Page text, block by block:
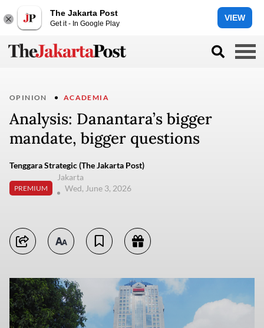
The Jakarta Post
Get it - In Google Play
VIEW
OPINION ACADEMIA
Analysis: Danantara’s bigger
mandate, bigger questions
Tenggara Strategic (The Jakarta Post)
PREMIUM
Jakarta
Wed, June 3, 2026